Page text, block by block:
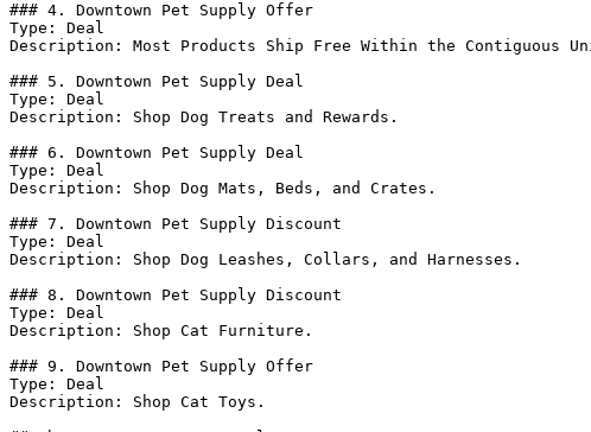
### 4. Downtown Pet Supply Offer
Type: Deal
Description: Most Products Ship Free Within the Contiguous
### 5. Downtown Pet Supply Deal
Type: Deal
Description: Shop Dog Treats and Rewards.
### 6. Downtown Pet Supply Deal
Type: Deal
Description: Shop Dog Mats, Beds, and Crates.
### 7. Downtown Pet Supply Discount
Type: Deal
Description: Shop Dog Leashes, Collars, and Harnesses.
### 8. Downtown Pet Supply Discount
Type: Deal
Description: Shop Cat Furniture.
### 9. Downtown Pet Supply Offer
Type: Deal
Description: Shop Cat Toys.